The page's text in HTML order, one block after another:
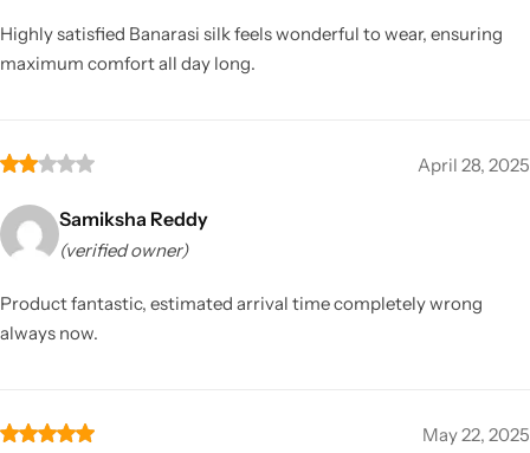
Highly satisfied Banarasi silk feels wonderful to wear, ensuring
maximum comfort all day long.
April 28, 2025
Samiksha Reddy
(verified owner)
Product fantastic, estimated arrival time completely wrong
always now.
May 22, 2025